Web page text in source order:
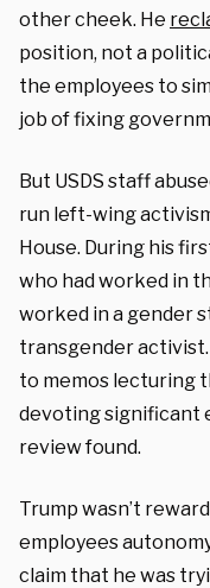
other cheek. He
position, not a
the employees to
job of fixing
But USDS staff
run left-wing
House. During his
who had worked in
worked in a gender
transgender
to memos lecturing
devoting significant
review found.
Trump wasn’t
employees
claim that he was